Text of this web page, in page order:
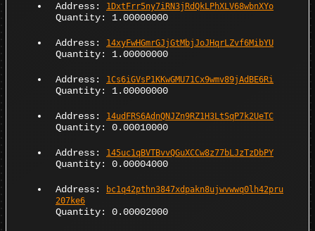
Address: 1DxtFrr5ny7iRN3jRdQkLPhXLV68wbnXYo
Quantity: 1.00000000
Address: 14xyFwHGmrGJjGtMbjJoJHqrLZvf6MibYU
Quantity: 1.00000000
Address: 1Cs6iGVsP1KKwGMU71Cx9wmv89jAdBE6Ri
Quantity: 1.00000000
Address: 14udFRS6AdnQNJZn9RZ1H3LtSqP7k2UeTC
Quantity: 0.00010000
Address: 145uc1qBVTBvvQGuXCCw8z77bLJzTzDbPY
Quantity: 0.00004000
Address:
bc1q42pthn3847xdpakn8ujwvwwq0lh42pru
207ke6
Quantity: 0.00002000